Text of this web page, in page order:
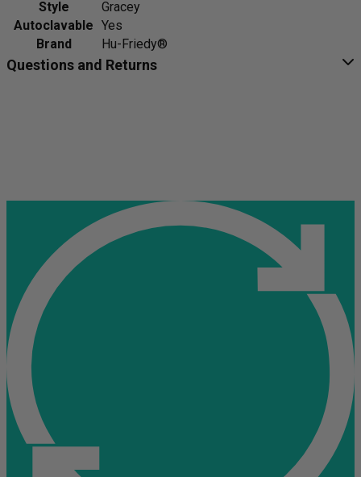
Style
Gracey
Autoclavable Yes
Brand
Hu-Friedy®
Questions and Returns